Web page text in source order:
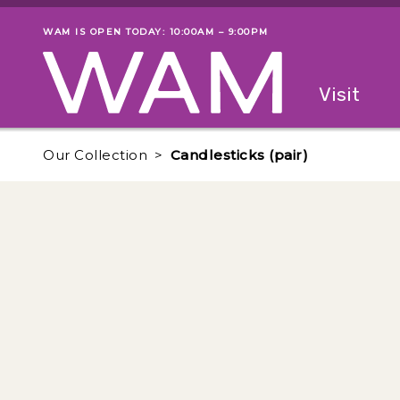
Skip to main content
Museum status
WAM IS OPEN TODAY: 10:00AM – 9:00PM
Visit
Our Collection Candlesticks (pair)